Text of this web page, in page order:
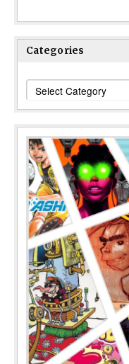
Categories
Categories